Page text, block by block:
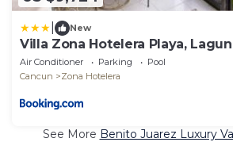
New
Villa Zona Hotelera Playa,
Air Conditioner Parking
Pool
Cancun
Zona Hotelera
See More Benito Juarez Luxury